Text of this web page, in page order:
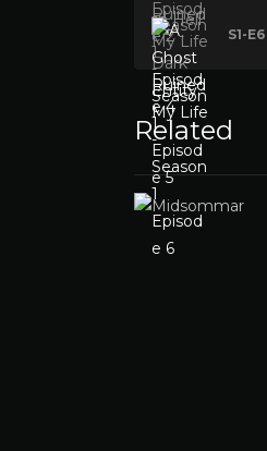
S1-E6
Related